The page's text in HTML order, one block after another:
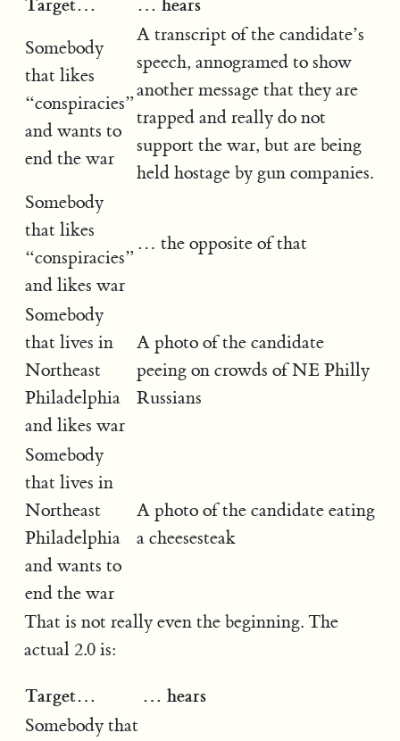
Somebody
that likes
“conspiracies”
and wants to
end the war
A transcript of the candidate’s
speech, annogramed to show
another message that they are
trapped and really do not
support the war, but are being
held hostage by gun companies.
Somebody
that likes
“conspiracies”
and likes war
… the opposite of that
Somebody
that lives in
Northeast
Philadelphia
and likes war
A photo of the candidate
peeing on crowds of NE Philly
Russians
Somebody
that lives in
Northeast
Philadelphia
and wants to
end the war
A photo of the candidate eating
a cheesesteak
That is not really even the beginning. The
actual 2.0 is:
Target… … hears
Somebody that